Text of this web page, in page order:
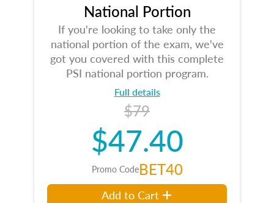
National Portion
If you're looking to take only the
national portion of the exam, we've
got you covered with this complete
PSI national portion program.
Full details
$79
$47.40
Promo CodeBET40
Add to Cart